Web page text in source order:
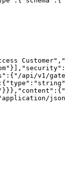
api/v1/